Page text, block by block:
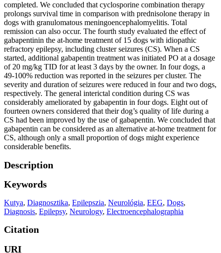
completed. We concluded that cyclosporine combination therapy
prolongs survival time in comparison with prednisolone therapy in
dogs with granulomatous meningoencephalomyelitis. Total
remission can also occur. The fourth study evaluated the effect of
gabapentinin the at-home treatment of 15 dogs with idiopathic
refractory epilepsy, including cluster seizures (CS). When a CS
started, additional gabapentin treatment was initiated PO at a dosage
of 20 mg/kg TID for at least 3 days by the owner. In four dogs, a
49-100% reduction was reported in the seizures per cluster. The
severity and duration of seizures were reduced in four and two dogs,
respectively. The general interictal condition during CS was
considerably ameliorated by gabapentin in four dogs. Eight out of
fourteen owners considered that their dog’s quality of life during a
CS had been improved by the use of gabapentin. We concluded that
gabapentin can be considered as an alternative at-home treatment for
CS, although only a small proportion of dogs might experience
considerable benefits.
Description
Keywords
Kutya, Diagnosztika, Epilepszia, Neurológia, EEG, Dogs,
Diagnosis, Epilepsy, Neurology, Electroencephalographia
Citation
URI